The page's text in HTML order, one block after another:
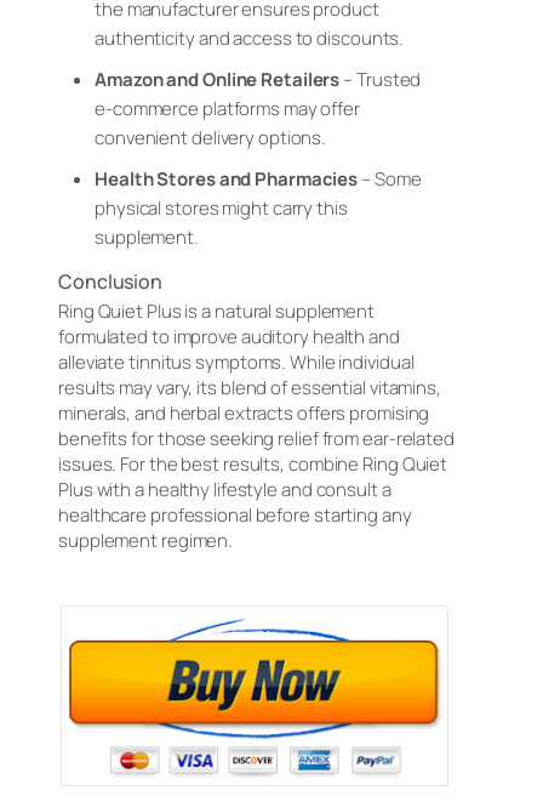
the manufacturer ensures product
authenticity and access to discounts.
Amazon and Online Retailers– Trusted
e-commerce platforms may offer
convenient delivery options.
Health Stores and Pharmacies– Some
physical stores might carry this
supplement.
Conclusion
Ring Quiet Plus is a natural supplement
formulated to improve auditory health and
alleviate tinnitus symptoms. While individual
results may vary, its blend of essential vitamins,
minerals, and herbal extracts offers promising
benefits for those seeking relief from ear-related
issues. For the best results, combine Ring Quiet
Plus with a healthy lifestyle and consult a
healthcare professional before starting any
supplement regimen.